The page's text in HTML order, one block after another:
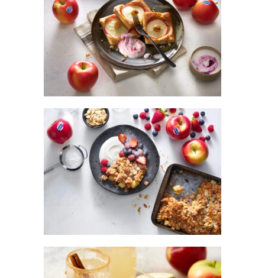
OVEN PANCAKES WITH BANANA AND
KANZI® APPLE
KANZI® APPLE CRUMBLE AND
VANILLA YOGHURT